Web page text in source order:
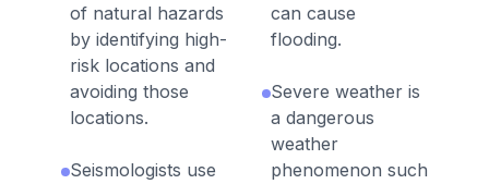
of natural hazards
by identifying high-
risk locations and
avoiding those
locations.
Seismologists use
can cause
flooding.
Severe weather is
a dangerous
weather
phenomenon such